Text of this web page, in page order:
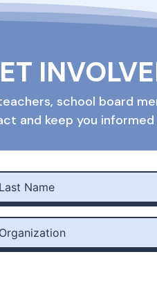
school board
and keep you